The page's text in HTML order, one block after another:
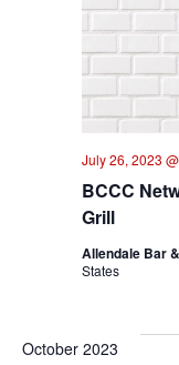
BCCC
Grill
July 26, 2023
Allendale Bar
States
October 2023